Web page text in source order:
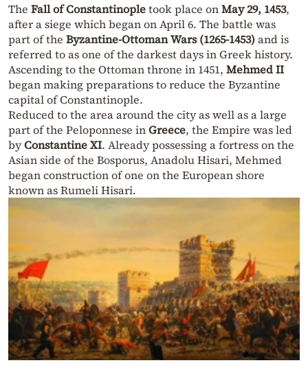
The Fall of Constantinopletook place onMay 29, 1453,
after a siege which began on April 6. The battle was
part of the Byzantine-Ottoman Wars (1265-1453)and is
referred to as one of the darkest days in Greek history.
Ascending to the Ottoman throne in 1451, Mehmed II
began making preparations to reduce the Byzantine
capital of Constantinople.
Reduced to the area around the city as well as a large
part of the Peloponnese inGreece, the Empire was led
byConstantine XI. Already possessing a fortress on the
Asian side of the Bosporus, Anadolu Hisari, Mehmed
began construction of one on the European shore
known as Rumeli Hisari.